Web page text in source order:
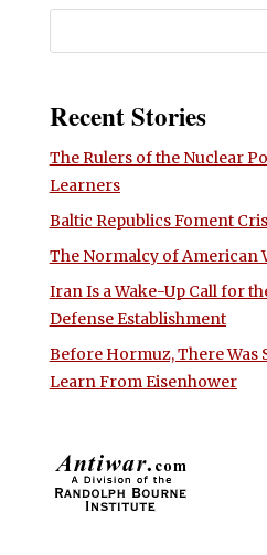
Recent Stories
The Rulers of the Nuclear
Learners
Baltic Republics Foment
The Normalcy of American
Iran Is a Wake-Up Call for
Defense Establishment
Before Hormuz, There Was
Learn From Eisenhower